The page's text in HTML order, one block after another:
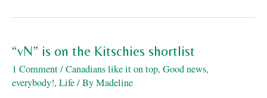
me
the
Globe
“vN” is on the Kitschies shortlist
1 Comment/Canadians like it on top, Good news,
everybody!, Life/ ByMadeline